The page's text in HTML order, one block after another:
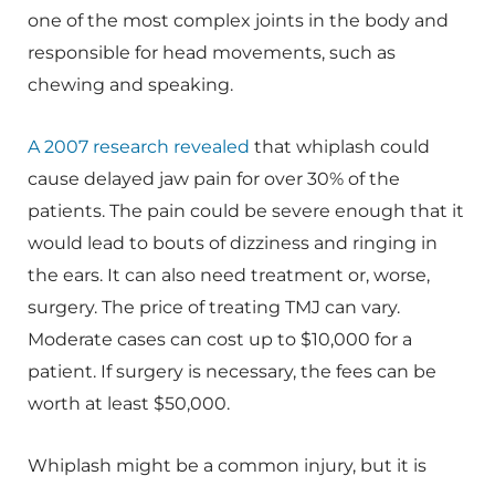
one of the most complex joints in the body and
responsible for head movements, such as
chewing and speaking.
A 2007 research revealed that whiplash could
cause delayed jaw pain for over 30% of the
patients. The pain could be severe enough that it
would lead to bouts of dizziness and ringing in
the ears. It can also need treatment or, worse,
surgery. The price of treating TMJ can vary.
Moderate cases can cost up to $10,000 for a
patient. If surgery is necessary, the fees can be
worth at least $50,000.
Whiplash might be a common injury, but it is